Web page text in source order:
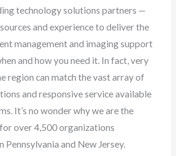
technology solutions partners —
and experience to deliver the
management and imaging support
and how you need it. In fact, very
region can match the vast array of
and responsive service available
It’s no wonder why we are the
over 4,500 organizations
Pennsylvania and New Jersey.